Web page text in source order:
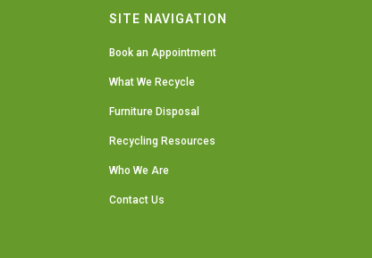
SITE NAVIGATION
Book an Appointment
What We Recycle
Furniture Disposal
Recycling Resources
Who We Are
Contact Us